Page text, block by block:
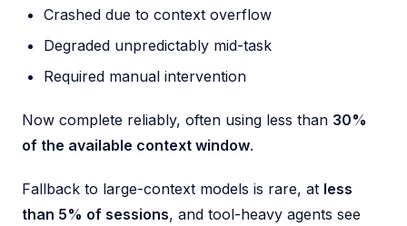
Crashed due to context overflow
Degraded unpredictably mid-task
Required manual intervention
Now complete reliably, often using less than 30%
of the available context window.
Fallback to large-context models is rare, at less
than 5% of sessions, and tool-heavy agents see